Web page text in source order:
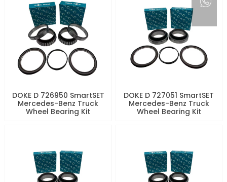
DOKE D 726950 SmartSET
Mercedes-Benz Truck
Wheel Bearing Kit
DOKE D 727051 SmartSET
Mercedes-Benz Truck
Wheel Bearing Kit